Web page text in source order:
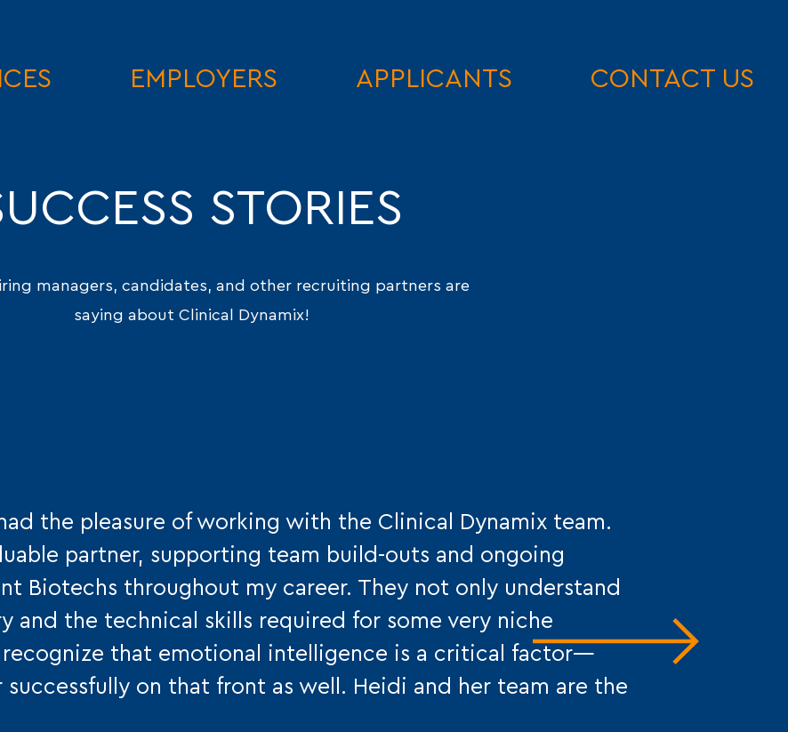
EMPLOYERS APPLICANTS CONTACT US
STORIES
managers, candidates, and other recruiting partners are
saying about Clinical Dynamix!
the pleasure of working with the Clinical Dynamix team.
partner, supporting team build-outs and ongoing
Biotechs throughout my career. They not only understand
and the technical skills required for some very niche
that emotional intelligence is a critical factor—
on that front as well. Heidi and her team are the